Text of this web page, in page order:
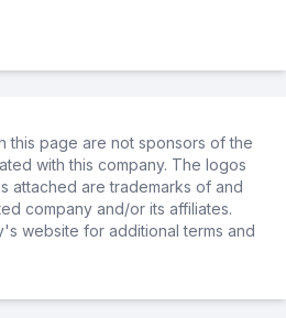
this page are not sponsors of the
with this company. The logos
attached are trademarks of and
company and/or its affiliates.
website for additional terms and